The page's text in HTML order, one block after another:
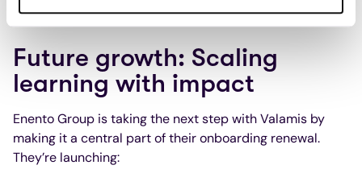
content providers leads to cost savings.
Future growth: Scaling
learning with impact
Enento Group is taking the next step with Valamis by
making it a central part of their onboarding renewal.
They’re launching: